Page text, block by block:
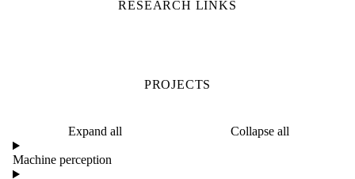
RESEARCH LINKS
PROJECTS
Expand all Collapse all
Machine perception